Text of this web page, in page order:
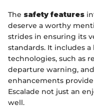
The safety features
deserve a worthy
strides in ensuring its
standards. It includes
technologies, such as
departure warning,
enhancements
Escalade not just an
well.